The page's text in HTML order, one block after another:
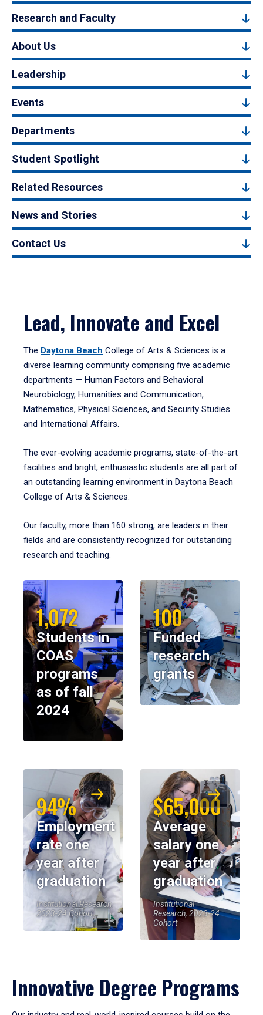
Research and Faculty
About Us
Leadership
Events
Departments
Student Spotlight
Related Resources
News and Stories
Contact Us
Lead, Innovate and Excel
The Daytona Beach College of Arts & Sciences is a
diverse learning community comprising five academic
departments — Human Factors and Behavioral
Neurobiology, Humanities and Communication,
Mathematics, Physical Sciences, and Security Studies
and International Affairs.
The ever-evolving academic programs, state-of-the-art
facilities and bright, enthusiastic students are all part of
an outstanding learning environment in Daytona Beach
College of Arts & Sciences.
Our faculty, more than 160 strong, are leaders in their
fields and are consistently recognized for outstanding
research and teaching.
1,072
Students in
COAS
programs
as of fall
2024
100
Funded
research
grants
94%
Employment
rate one
year after
graduation
Institutional Research,
2023-24 Cohort
$65,000
Average
salary one
year after
graduation
Institutional
Research, 2023-24
Cohort
Innovative Degree Programs